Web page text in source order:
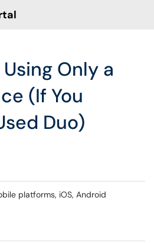
Only a
(If You
Duo)
platforms, iOS, Android